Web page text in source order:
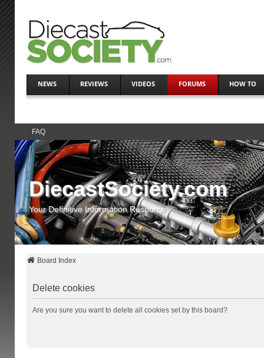
NEWS REVIEWS VIDEOS FORUMS HOW TO
FAQ
DiecastSociety.com
Your Definitive Information Resource
Board Index
Delete cookies
Are you sure you want to delete all cookies set by this board?